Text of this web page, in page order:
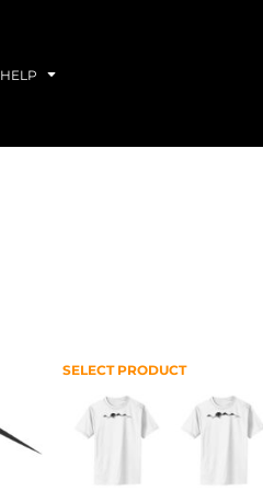
HELP
SELECT PRODUCT